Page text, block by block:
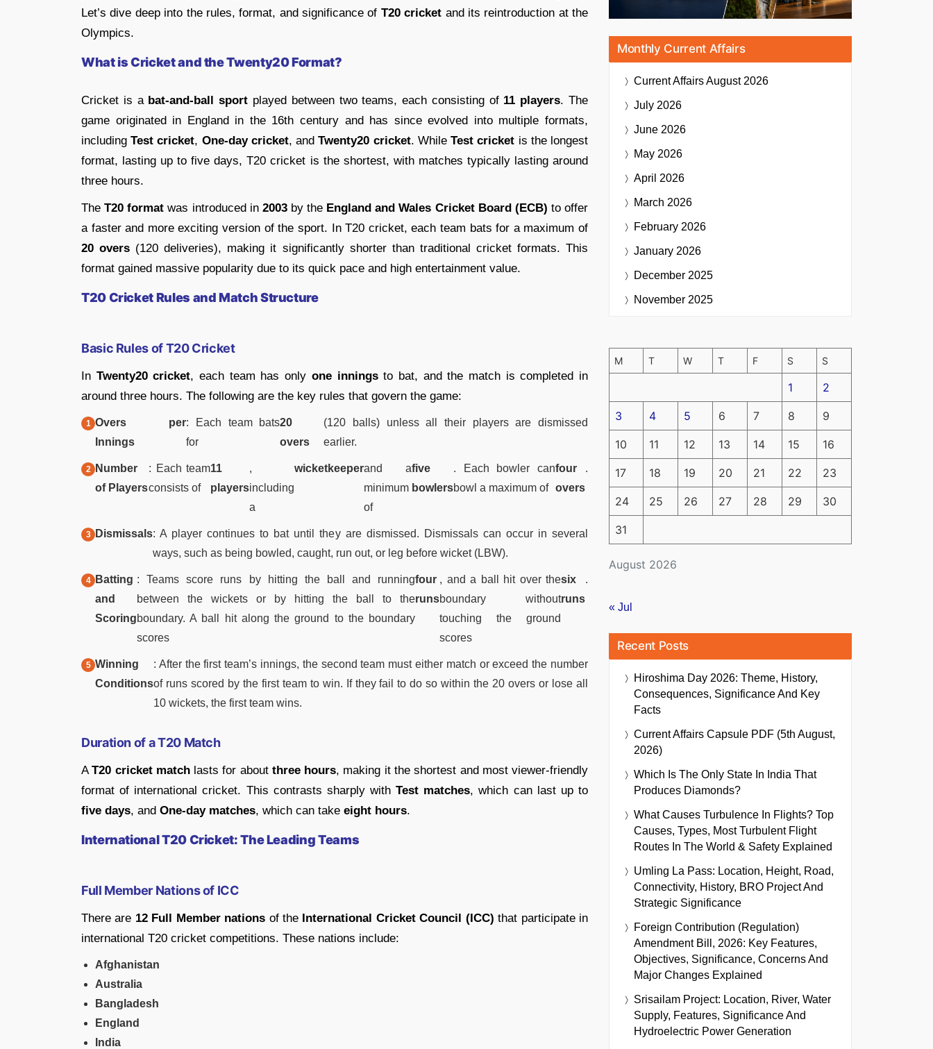
Let’s dive deep into the rules, format, and significance of T20 cricket and its reintroduction at the
Olympics.
What is Cricket and the Twenty20 Format?
Cricket is a bat-and-ball sport played between two teams, each consisting of 11 players. The
game originated in England in the 16th century and has since evolved into multiple formats,
includingTest cricket, One-day cricket, andTwenty20 cricket. WhileTest cricket is the longest
format, lasting up to five days, T20 cricket is the shortest, with matches typically lasting around
three hours.
TheT20 format was introduced in 2003by the England and Wales Cricket Board (ECB) to offer
a faster and more exciting version of the sport. In T20 cricket, each team bats for a maximum of
20 overs (120 deliveries), making it significantly shorter than traditional cricket formats. This
format gained massive popularity due to its quick pace and high entertainment value.
T20 Cricket Rules and Match Structure
Basic Rules of T20 Cricket
In Twenty20 cricket, each team has only one inningsto bat, and the match is completed in
around three hours. The following are the key rules that govern the game:
Overs per
Innings
: Each team bats
for
20
overs
(120 balls) unless all their players are dismissed
earlier.
Number
of Players
: Each team
consists of
11
players
,
including
a
wicketkeeperand a
minimum
of
five
bowlers
. Each bowler can
bowl a maximum of
four
overs
.
Dismissals: A player continues to bat until they are dismissed. Dismissals can occur in several
ways, such as being bowled, caught, run out, or leg before wicket (LBW).
Batting
and
Scoring
: Teams score runs by hitting the ball and running
between the wickets or by hitting the ball to the
boundary. A ball hit along the ground to the boundary
scores
four
runs
, and a ball hit over the
boundary without
touching the ground
scores
six
runs
.
Winning
Conditions
: After the first team’s innings, the second team must either match or exceed the number
of runs scored by the first team to win. If they fail to do so within the 20 overs or lose all
10 wickets, the first team wins.
Duration of a T20 Match
AT20 cricket matchlasts for about three hours, making it the shortest and most viewer-friendly
format of international cricket. This contrasts sharply withTest matches, which can last up to
five days, and One-day matches, which can take eight hours.
International T20 Cricket: The Leading Teams
Full Member Nations of ICC
There are 12 Full Member nations of the International Cricket Council (ICC) that participate in
international T20 cricket competitions. These nations include:
Afghanistan
Australia
Bangladesh
England
India
Monthly Current Affairs
Current AffairsAugust 2026
July 2026
June 2026
May 2026
April 2026
March 2026
February 2026
January 2026
December 2025
November 2025
August 2026
M T W T F S S
1 2
3 4 5 6 7 8 9
10 11 12 13 14 15 16
17 18 19 20 21 22 23
24 25 26 27 28 29 30
31
« Jul
Recent Posts
Hiroshima Day 2026: Theme, History,
Consequences, Significance And Key
Facts
Current Affairs Capsule PDF (5th August,
2026)
Which Is The Only State In India That
Produces Diamonds?
What Causes Turbulence In Flights? Top
Causes, Types, Most Turbulent Flight
Routes In The World & Safety Explained
Umling La Pass: Location, Height, Road,
Connectivity, History, BRO Project And
Strategic Significance
Foreign Contribution (Regulation)
Amendment Bill, 2026: Key Features,
Objectives, Significance, Concerns And
Major Changes Explained
Srisailam Project: Location, River, Water
Supply, Features, Significance And
Hydroelectric Power Generation